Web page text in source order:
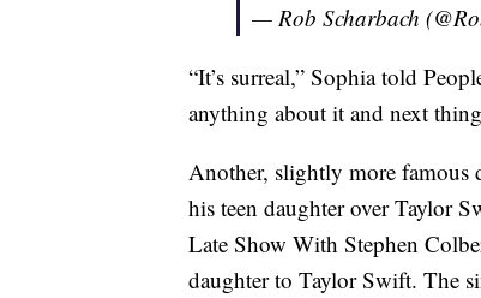
— Rob Scharbach
“It’s surreal,” Sophia told
anything about it and next
Another, slightly more famous
his teen daughter over Taylor
Late Show With Stephen
daughter to Taylor Swift. The